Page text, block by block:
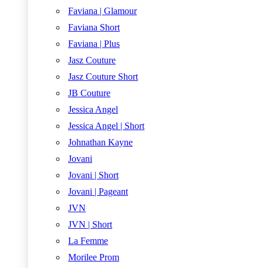
Faviana | Glamour
Faviana Short
Faviana | Plus
Jasz Couture
Jasz Couture Short
JB Couture
Jessica Angel
Jessica Angel | Short
Johnathan Kayne
Jovani
Jovani | Short
Jovani | Pageant
JVN
JVN | Short
La Femme
Morilee Prom